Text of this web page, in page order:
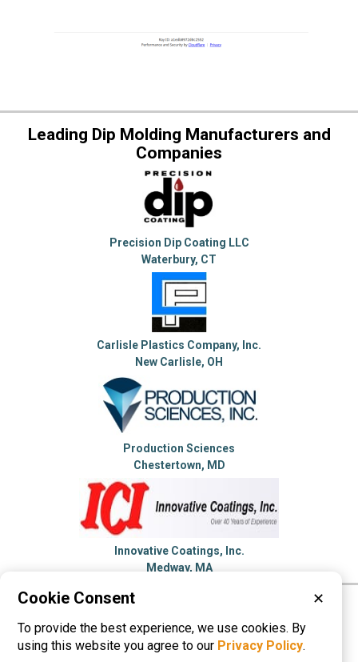
Leading Dip Molding Manufacturers and
Companies
Precision Dip Coating LLC
Waterbury, CT
Carlisle Plastics Company, Inc.
New Carlisle, OH
Production Sciences
Chestertown, MD
Innovative Coatings, Inc.
Medway, MA
information onDip Molding
Cookie Consent ✕
To provide the best experience, we use cookies. By
using this website you agree to our Privacy Policy.